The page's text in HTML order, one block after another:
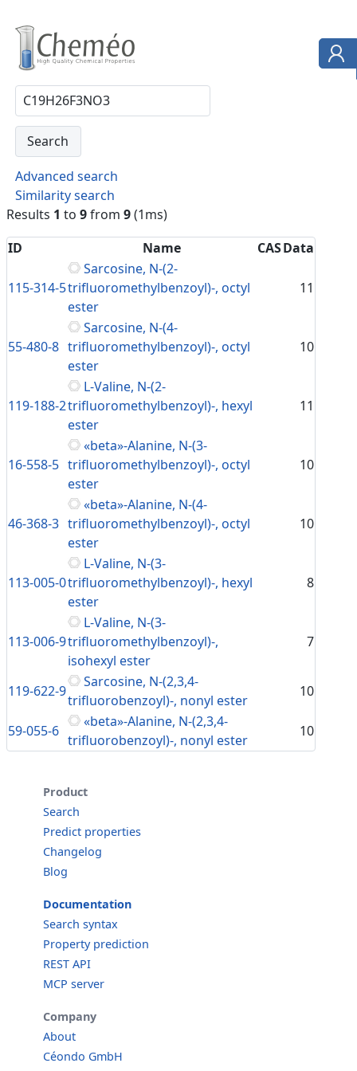
Advanced search
Similarity search
Results 1 to 9from 9(1ms)
ID
Name CASData
115-314-5
Sarcosine, N-(2-
trifluoromethylbenzoyl)-, octyl
ester
11
55-480-8
Sarcosine, N-(4-
trifluoromethylbenzoyl)-, octyl
ester
10
119-188-2
L-Valine, N-(2-
trifluoromethylbenzoyl)-, hexyl
ester
11
16-558-5
«beta»-Alanine, N-(3-
trifluoromethylbenzoyl)-, octyl
ester
10
46-368-3
«beta»-Alanine, N-(4-
trifluoromethylbenzoyl)-, octyl
ester
10
113-005-0
L-Valine, N-(3-
trifluoromethylbenzoyl)-, hexyl
ester
8
113-006-9
L-Valine, N-(3-
trifluoromethylbenzoyl)-,
isohexyl ester
7
119-622-9
Sarcosine, N-(2,3,4-
trifluorobenzoyl)-, nonyl ester
10
59-055-6
«beta»-Alanine, N-(2,3,4-
trifluorobenzoyl)-, nonyl ester
10
Product
Search
Predict properties
Changelog
Blog
Documentation
Search syntax
Property prediction
REST API
MCP server
Company
About
Céondo GmbH